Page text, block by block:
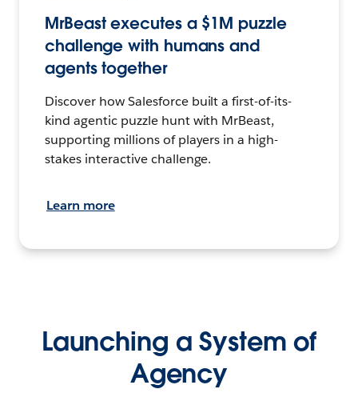
MrBeast executes a $1M puzzle
challenge with humans and
agents together
Discover how Salesforce built a first-of-its-
kind agentic puzzle hunt with MrBeast,
supporting millions of players in a high-
stakes interactive challenge.
Learn more
Launching a System of
Agency